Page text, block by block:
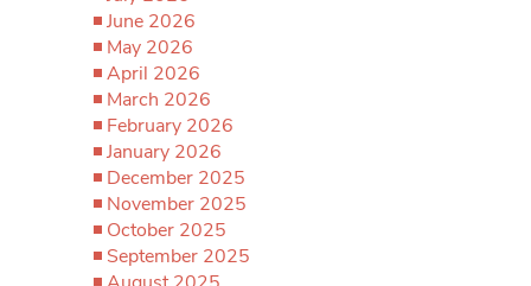
June 2026
May 2026
April 2026
March 2026
February 2026
January 2026
December 2025
November 2025
October 2025
September 2025